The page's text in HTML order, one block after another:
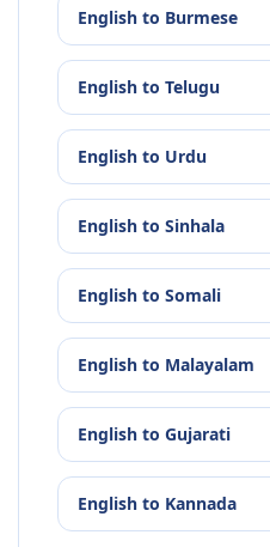
English to Burmese
English to Telugu
English to Urdu
English to Sinhala
English to Somali
English to Malayalam
English to Gujarati
English to Kannada